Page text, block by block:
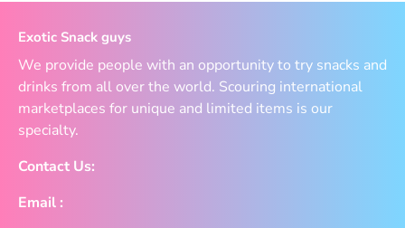
Exotic Snack guys
We provide people with an opportunity to try snacks and
drinks from all over the world. Scouring international
marketplaces for unique and limited items is our
specialty.
Contact Us:
Email :